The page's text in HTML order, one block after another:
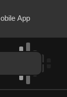
App